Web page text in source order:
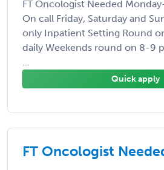
FT Oncologist Needed
On call Friday, Saturday and
only Inpatient Setting Round
daily Weekends round on 8-9
...
Quick apply
FT Oncologist